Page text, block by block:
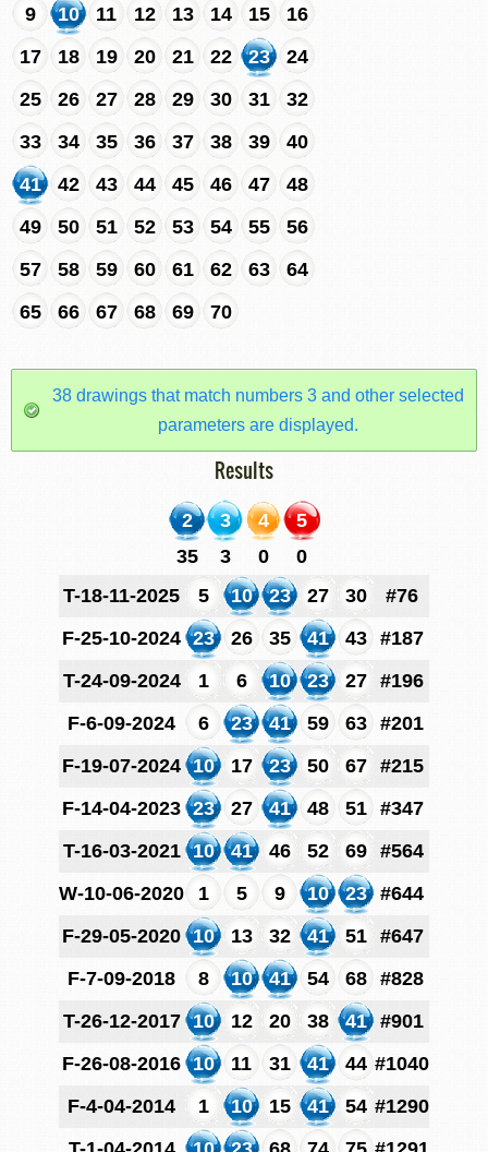
9
10 11 12 13 14 15
16
17
18 19 20 21 22 23
24
25
26 27 28 29 30 31
32
33
34 35 36 37 38 39
40
41
42 43 44 45 46 47
48
49
50 51 52 53 54 55
56
57
58 59 60 61 62 63
64
65
66 67 68 69 70
38 drawings that match numbers 3 and other selected
parameters are displayed.
Results
2 3 4
5
35
3 0
0
T-18-11-2025
5 10 23 27 30
#76
F-25-10-2024 23 26 35 41 43
#187
T-24-09-2024
1 6 10 23 27
#196
F-6-09-2024
6 23 41 59 63
#201
F-19-07-2024 10 17 23 50 67
#215
F-14-04-2023 23 27 41 48 51
#347
T-16-03-2021 10 41 46 52 69
#564
W-10-06-2020
1 5 9 10 23
#644
F-29-05-2020 10 13 32 41 51
#647
F-7-09-2018
8 10 41 54 68
#828
T-26-12-2017 10 12 20 38 41
#901
F-26-08-2016 10 11 31 41 44 #1040
F-4-04-2014
1 10 15 41 54 #1290